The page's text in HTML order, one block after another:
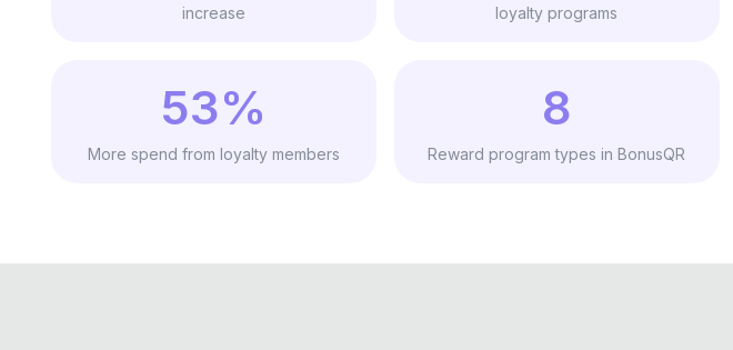
increase
loyalty programs
53%
More spend from loyalty members
8
Reward program types in BonusQR